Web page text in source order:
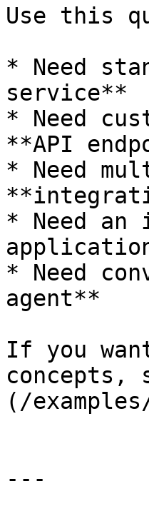
Use this
* Need
service**
* Need
**API
* Need
* Need
* Need
agent**
If you
(/
---